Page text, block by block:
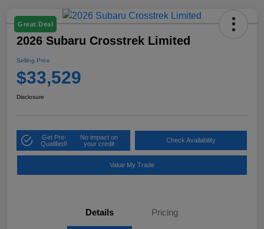
Great Deal
2026 Subaru Crosstrek Limited
Selling Price
$33,529
Disclosure
Get Pre-
Qualified!
No impact on
your credit
Check Availability
Value My Trade
Details Pricing